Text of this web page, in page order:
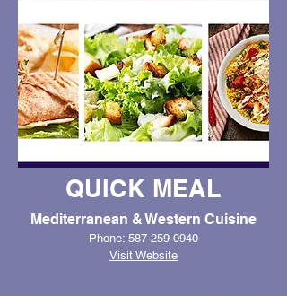
QUICK MEAL
Mediterranean & Western Cuisine
Phone: 587-259-0940
Visit Website